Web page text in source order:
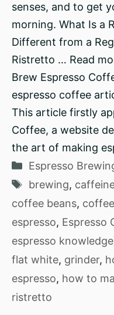
senses, and to get
morning. What Is a
Different from a
Ristretto … Read
Brew Espresso
espresso coffee
This article firstly
Coffee, a website
the art of making
Categories
Espresso
Tags
brewing,
coffee beans,
espresso, Espresso
espresso knowledge
flat white, grinder,
espresso, how to
ristretto